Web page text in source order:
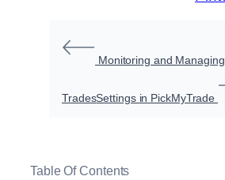
Monitoring and Managing
TradesSettings in PickMyTrade
Table Of Contents